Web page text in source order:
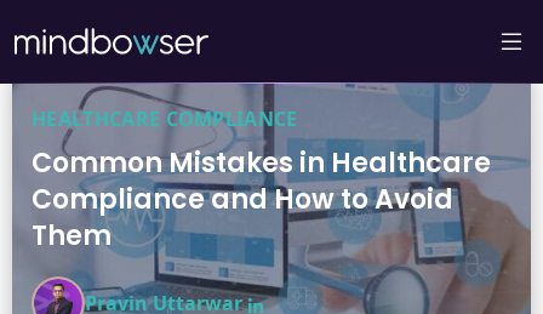
HEALTHCARE COMPLIANCE
Common Mistakes in Healthcare
Compliance and How to Avoid
Them
Pravin Uttarwar